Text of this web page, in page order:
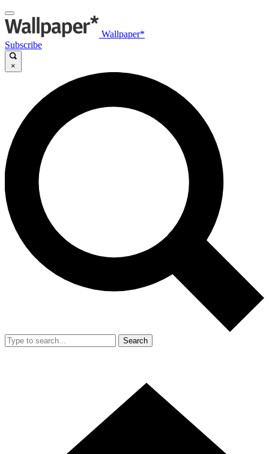
Wallpaper*
Subscribe
×
Search